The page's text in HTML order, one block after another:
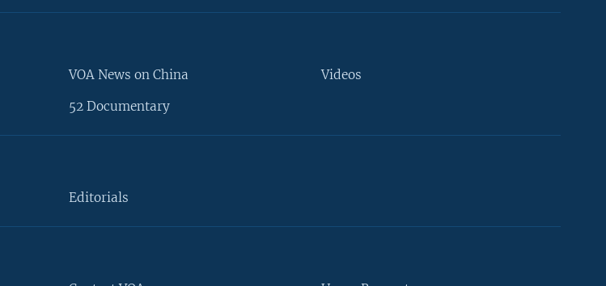
VOA News on China
52 Documentary
Videos
Editorials